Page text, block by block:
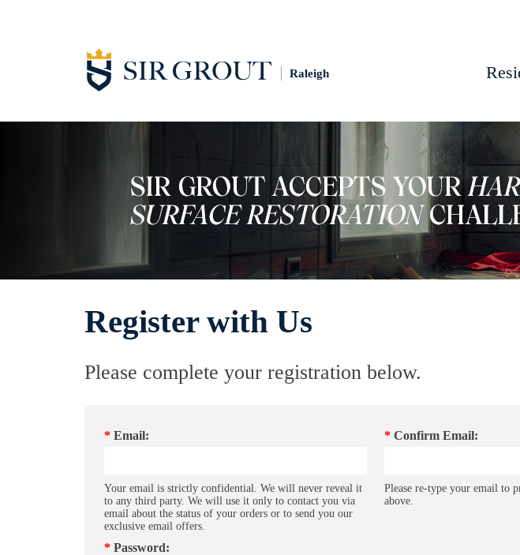
Raleigh
Register with Us
Please complete your registration below.
* Email:
Your email is strictly confidential. We will never reveal it
to any third party. We will use it only to contact you via
email about the status of your orders or to send you our
exclusive email offers.
* Confirm Email:
Please re-type your email to
above.
* Password: